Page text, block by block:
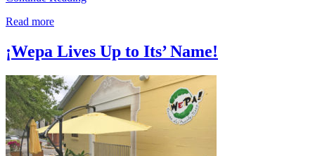
Read more
¡Wepa Lives Up to Its’ Name!